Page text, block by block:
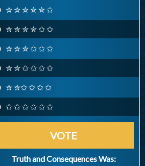
✮ ✮ ✮ ✮ ✮ ✩
✮ ✮ ✮ ✮ ✩ ✩
✮ ✮ ✮ ✩ ✩ ✩
✮ ✮ ✩ ✩ ✩ ✩
✮ ✮✩ ✩ ✩ ✩
✩ ✩ ✩ ✩ ✩ ✩
VOTE
Truth and Consequences Was: